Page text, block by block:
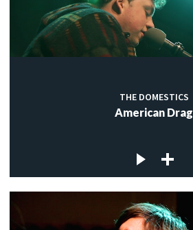
THE DOMESTICS
American Drag